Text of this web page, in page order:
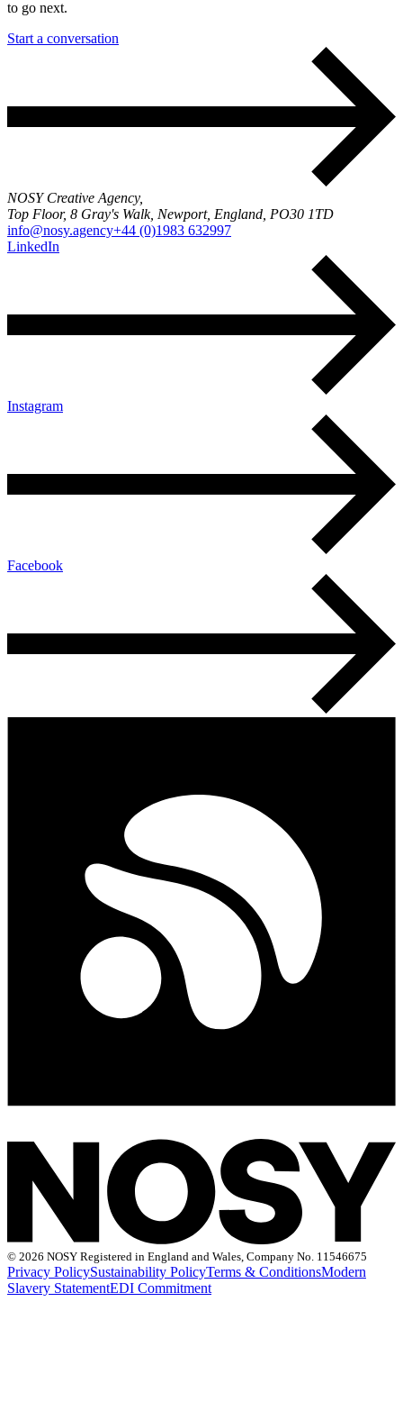
to go next.
Start a conversation
NOSY Creative Agency,
Top Floor, 8 Gray's Walk, Newport, England, PO30 1TD
info@nosy.agency+44 (0)1983 632997
LinkedIn
Instagram
Facebook
© 2026 NOSY Registered in England and Wales, Company No. 11546675
Privacy PolicySustainability PolicyTerms & ConditionsModern
Slavery StatementEDI Commitment